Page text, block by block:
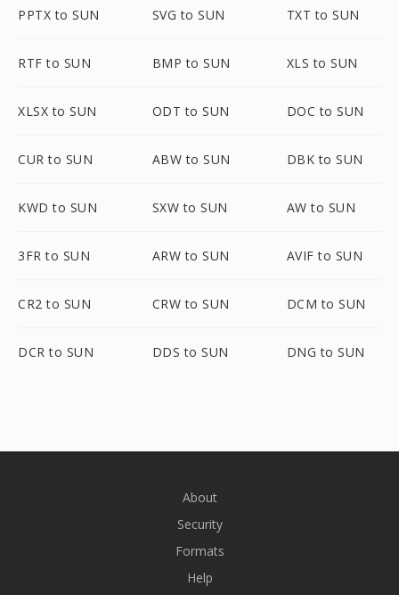
PPTX to SUN SVG to SUN TXT to SUN
RTF to SUN BMP to SUN XLS to SUN
XLSX to SUN ODT to SUN DOC to SUN
CUR to SUN ABW to SUN DBK to SUN
KWD to SUN SXW to SUN AW to SUN
3FR to SUN ARW to SUN AVIF to SUN
CR2 to SUN CRW to SUN DCM to SUN
DCR to SUN DDS to SUN DNG to SUN
About
Security
Formats
Help